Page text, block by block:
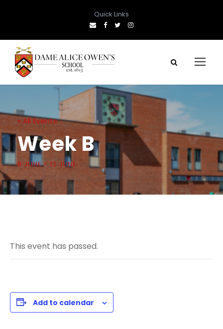
Quick Links
« All Events
Week B
8 JUNE- 12 JUNE
This event has passed.
Add to calendar